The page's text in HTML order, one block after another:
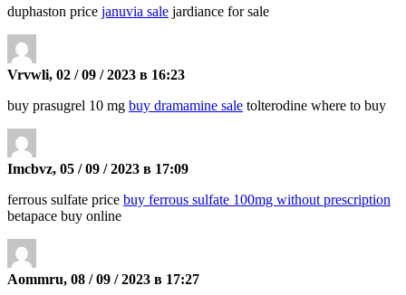
duphaston price januvia sale jardiance for sale
Vrvwli, 02 / 09 / 2023 в 16:23
buy prasugrel 10 mg buy dramamine sale tolterodine where to buy
Imcbvz, 05 / 09 / 2023 в 17:09
ferrous sulfate price buy ferrous sulfate 100mg without prescription
betapace buy online
Aommru, 08 / 09 / 2023 в 17:27